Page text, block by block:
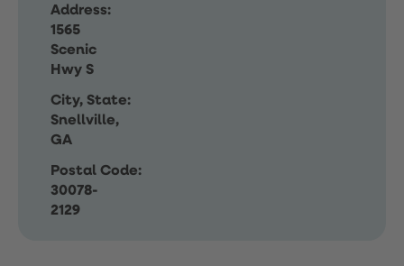
Address:
1565
Scenic
Hwy S
City, State:
Snellville,
GA
Postal Code:
30078-
2129